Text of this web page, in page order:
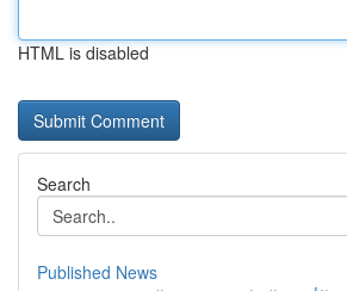
HTML is disabled
Search
Published News